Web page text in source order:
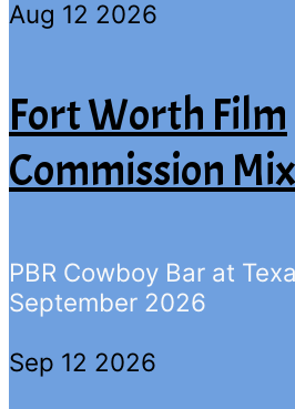
Aug 12 2026
Fort Worth Film
Commission
PBR Cowboy Bar at
September 2026
Sep 12 2026